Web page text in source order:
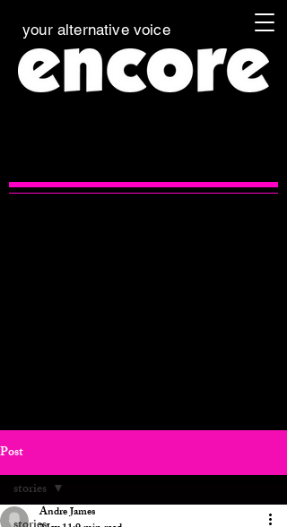
your alternative voice
Post
stories
Andre James